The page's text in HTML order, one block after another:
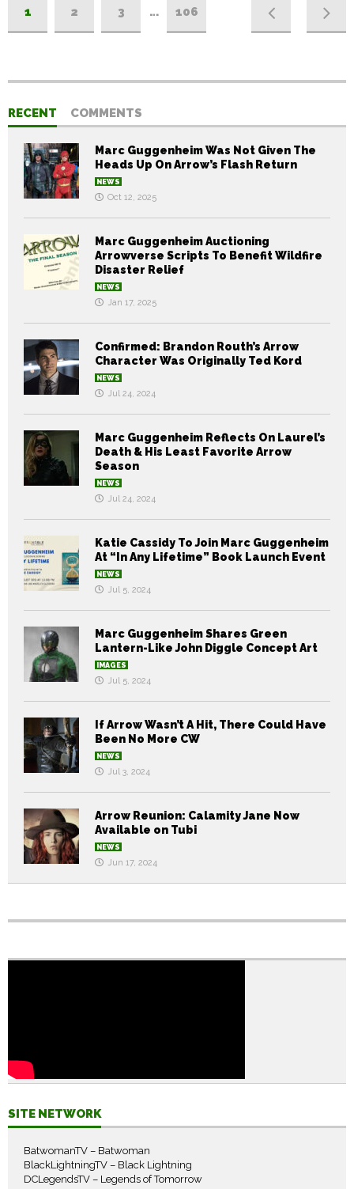
1 2 3 … 106
RECENT COMMENTS
Marc Guggenheim Was Not Given The
Heads Up On Arrow’s Flash Return
NEWS
Oct 12, 2025
Marc Guggenheim Auctioning
Arrowverse Scripts To Benefit Wildfire
Disaster Relief
NEWS
Jan 17, 2025
Confirmed: Brandon Routh’s Arrow
Character Was Originally Ted Kord
NEWS
Jul 24, 2024
Marc Guggenheim Reflects On Laurel’s
Death & His Least Favorite Arrow
Season
NEWS
Jul 24, 2024
Katie Cassidy To Join Marc Guggenheim
At “In Any Lifetime” Book Launch Event
NEWS
Jul 5, 2024
Marc Guggenheim Shares Green
Lantern-Like John Diggle Concept Art
IMAGES
Jul 5, 2024
If Arrow Wasn’t A Hit, There Could Have
Been No More CW
NEWS
Jul 3, 2024
Arrow Reunion: Calamity Jane Now
Available on Tubi
NEWS
Jun 17, 2024
SITE NETWORK
BatwomanTV – Batwoman
BlackLightningTV – Black Lightning
DCLegendsTV – Legends of Tomorrow